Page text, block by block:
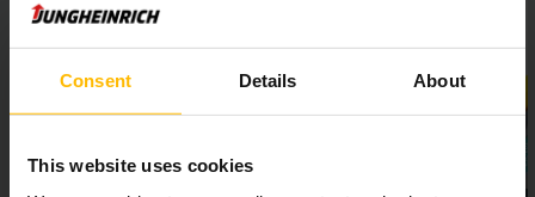
Consent Details About
This website uses cookies